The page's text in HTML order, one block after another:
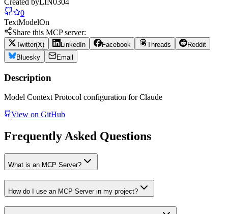
0
TextModelOn
Share this MCP server:
Twitter(X) LinkedIn Facebook Threads
Reddit
Bluesky
Email
Description
Model Context Protocol configuration for Claude
View on GitHub
Frequently Asked Questions
What is an MCP Server?
How do I use an MCP Server in my project?